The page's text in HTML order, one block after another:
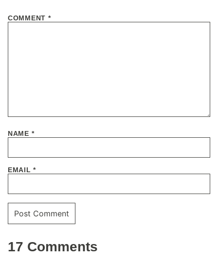
COMMENT *
NAME *
EMAIL*
17 Comments